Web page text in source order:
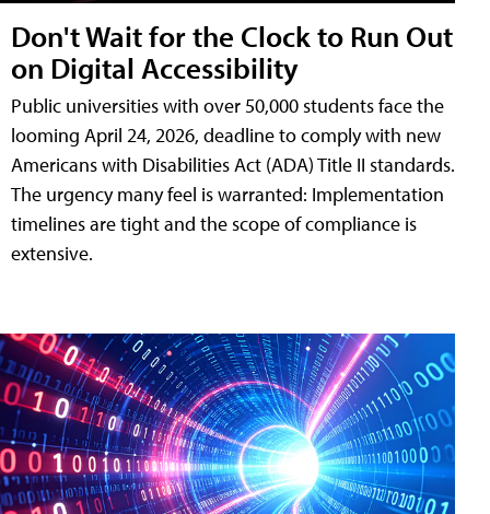
Don't Wait for the Clock to Run Out
on Digital Accessibility
Public universities with over 50,000 students face the
looming April 24, 2026, deadline to comply with new
Americans with Disabilities Act (ADA) Title II standards.
The urgency many feel is warranted: Implementation
timelines are tight and the scope of compliance is
extensive.